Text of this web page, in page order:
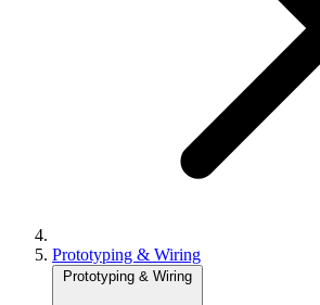
Prototyping & Wiring
Prototyping & Wiring